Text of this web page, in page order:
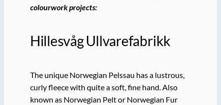
colourwork projects:
Hillesvåg Ullvarefabrikk
The unique Norwegian Pelssau has a lustrous,
curly fleece with quite a soft, fine hand. Also
known as Norwegian Pelt or Norwegian Fur